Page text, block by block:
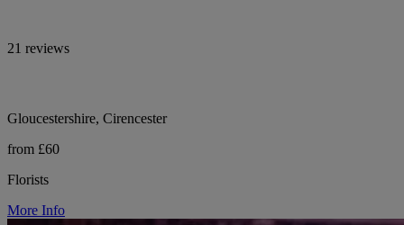
21 reviews
Gloucestershire, Cirencester
from £60
Florists
More Info